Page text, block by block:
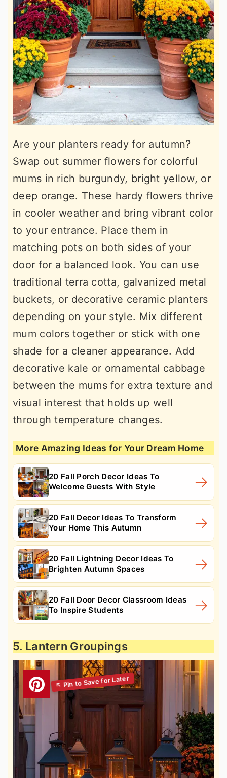
Are your planters ready for autumn?
Swap out summer flowers for colorful
mums in rich burgundy, bright yellow, or
deep orange. These hardy flowers thrive
in cooler weather and bring vibrant color
to your entrance. Place them in
matching pots on both sides of your
door for a balanced look. You can use
traditional terra cotta, galvanized metal
buckets, or decorative ceramic planters
depending on your style. Mix different
mum colors together or stick with one
shade for a cleaner appearance. Add
decorative kale or ornamental cabbage
between the mums for extra texture and
visual interest that holds up well
through temperature changes.
More Amazing Ideas for Your Dream Home
20 Fall Porch Decor Ideas To
Welcome Guests With Style
20 Fall Decor Ideas To Transform
Your Home This Autumn
20 Fall Lightning Decor Ideas To
Brighten Autumn Spaces
20 Fall Door Decor Classroom Ideas
To Inspire Students
5. Lantern Groupings